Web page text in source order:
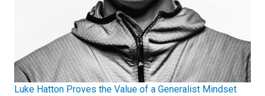
Luke Hatton Proves the Value of a Generalist Mindset